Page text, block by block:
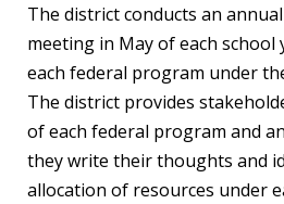
The district conducts an
meeting in May of each
each federal program under
The district provides
of each federal program and
they write their thoughts and
allocation of resources under